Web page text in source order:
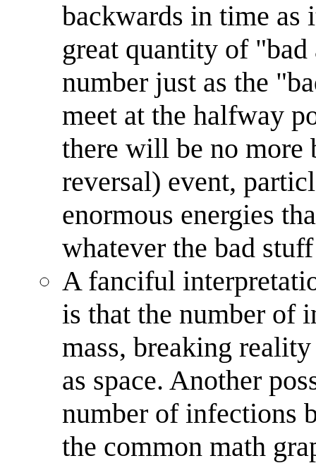
backwards in time as
great quantity of
number just as the
meet at the halfway
there will be no more
reversal) event,
enormous energies
whatever the bad
A fanciful
is that the number of
mass, breaking
as space. Another
number of infections
the common math